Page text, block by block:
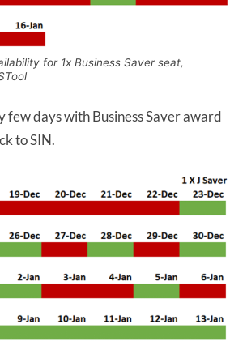
for 1x Business Saver seat,
days with Business Saver award
to SIN.